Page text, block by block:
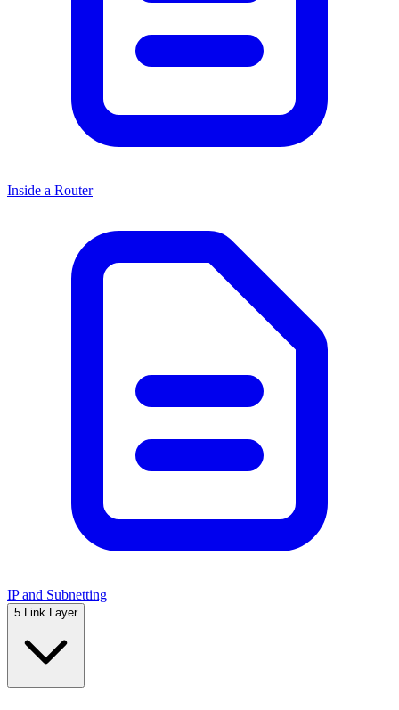
Inside a Router
IP and Subnetting
5 Link Layer